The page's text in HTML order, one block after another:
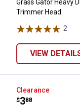
Grass Gator Heavy
Trimmer Head
2
VIEW
Grass Gator
Clearance
Price:
$3
. 88